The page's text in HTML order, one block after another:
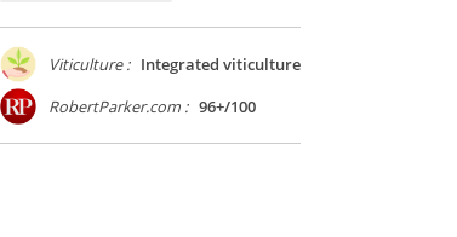
Viticulture : Integrated viticulture
RobertParker.com : 96+/100